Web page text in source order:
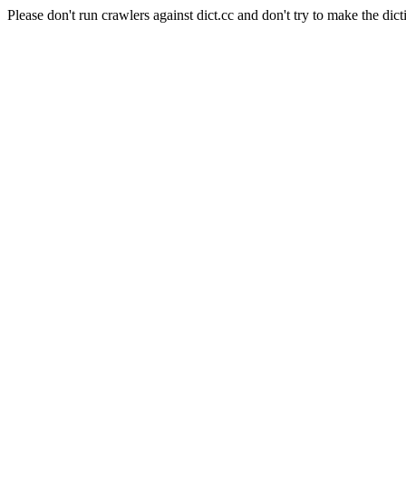
Please don't run crawlers against dict.cc and don't try to make the